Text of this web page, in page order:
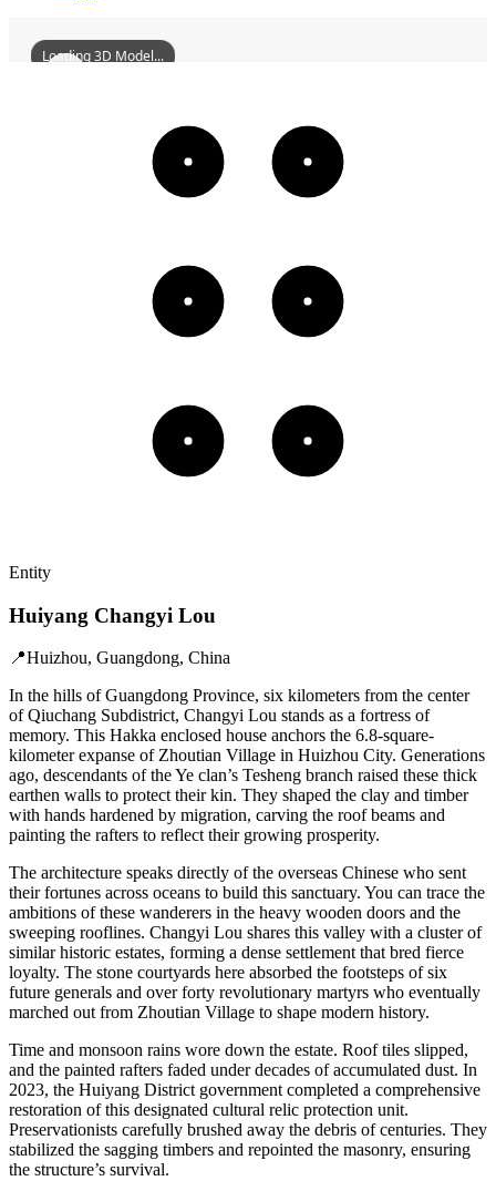
HuiyangChangyiLou
Loading 3D Model...
Entity
Huiyang Changyi Lou
📍Huizhou, Guangdong, China
In the hills of Guangdong Province, six kilometers from the center
of Qiuchang Subdistrict, Changyi Lou stands as a fortress of
memory. This Hakka enclosed house anchors the 6.8-square-
kilometer expanse of Zhoutian Village in Huizhou City. Generations
ago, descendants of the Ye clan’s Tesheng branch raised these thick
earthen walls to protect their kin. They shaped the clay and timber
with hands hardened by migration, carving the roof beams and
painting the rafters to reflect their growing prosperity.
The architecture speaks directly of the overseas Chinese who sent
their fortunes across oceans to build this sanctuary. You can trace the
ambitions of these wanderers in the heavy wooden doors and the
sweeping rooflines. Changyi Lou shares this valley with a cluster of
similar historic estates, forming a dense settlement that bred fierce
loyalty. The stone courtyards here absorbed the footsteps of six
future generals and over forty revolutionary martyrs who eventually
marched out from Zhoutian Village to shape modern history.
Time and monsoon rains wore down the estate. Roof tiles slipped,
and the painted rafters faded under decades of accumulated dust. In
2023, the Huiyang District government completed a comprehensive
restoration of this designated cultural relic protection unit.
Preservationists carefully brushed away the debris of centuries. They
stabilized the sagging timbers and repointed the masonry, ensuring
the structure’s survival.